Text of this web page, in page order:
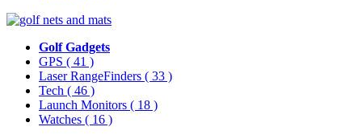
Golf Gadgets
GPS ( 41 )
Laser RangeFinders ( 33 )
Tech ( 46 )
Launch Monitors ( 18 )
Watches ( 16 )